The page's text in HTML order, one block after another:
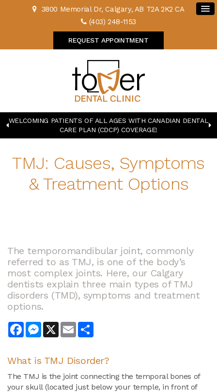
3800 Memorial Dr Calgary AB T2A 2K2 CA
(403) 248-1153
REQUEST APPOINTMENT
WELCOMING PATIENTS OF ALL AGES WITH CANADIAN DENTAL
CARE PLAN (CDCP) COVERAGE!
TMJ: Causes, Symptoms
& Treatment Options
The temporomandibular joint, commonly
referred to as TMJ, is one of the body’s
most complex joints. Here, our Calgary
dentists explain three main types of TMJ
disorders (TMD), symptoms and treatment
options.
FacebookMessenger
X Email
What is TMJ Disorder?
The TMJ is the joint connecting the temporal bones of
your skull (located just below your temple, in front of